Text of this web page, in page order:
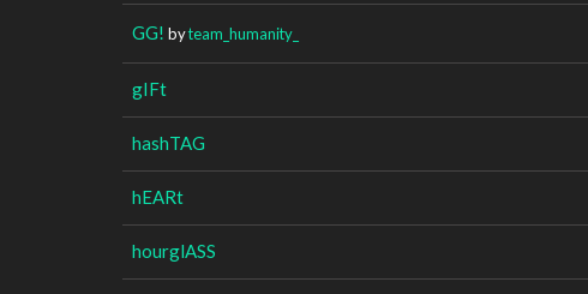
GG! byteam_humanity_
gIFt
hashTAG
hEARt
hourglASS